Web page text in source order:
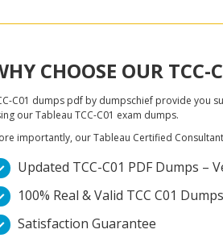
CHOOSE OUR
C01 dumps pdf by dumpschief provide you
our Tableau TCC-C01 exam dumps.
importantly, our Tableau Certified
Updated TCC-C01 PDF Dumps –
100% Real & Valid TCC C01
Satisfaction Guarantee